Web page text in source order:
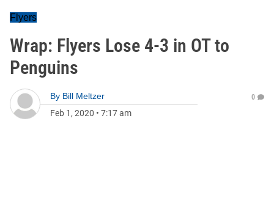
Flyers
Wrap: Flyers Lose 4-3 in OT to
Penguins
By Bill Meltzer
Feb 1, 2020 • 7:17 am
0